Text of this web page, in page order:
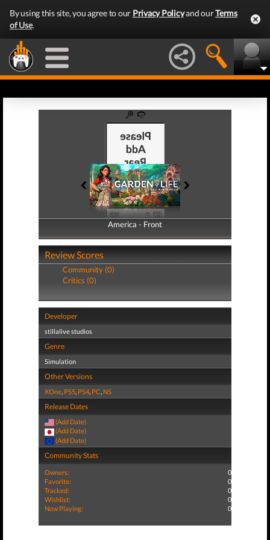
By using this site, you agree to our Privacy Policyand ourTerms
of Use.
America - Front
America - Back
Review Scores
Community (0)
Critics (0)
Developer
stillalive studios
Genre
Simulation
Other Versions
XOne, PS5, PS4, PC, NS
Release Dates
(Add Date)
(Add Date)
(Add Date)
Community Stats
Owners:
0
Favorite:
0
Tracked:
0
Wishlist:
0
Now Playing:
0